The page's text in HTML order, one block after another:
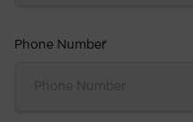
Phone Number
*